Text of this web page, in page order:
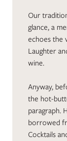
Our
glance, a
echoes the
Laughter
wine.
Anyway,
the hot-
paragraph.
borrowed
Cocktails